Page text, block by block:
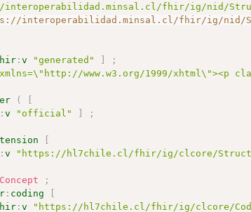
fhir/ig/nid/
interoperabilidad.minsal.cl/fhir/ig/nid/
:v "generated" ]
;
www.w3.org/1999/xhtml\"><p
(
[
:v "official" ]
;
[
:v "https://hl7chile.cl/fhir/ig/clcore/
;
: coding
[
:v "https://hl7chile.cl/fhir/ig/clcore/